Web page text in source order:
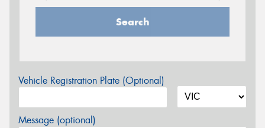
Search
Vehicle Registration Plate (Optional)
Message (optional)